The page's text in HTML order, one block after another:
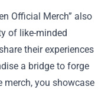
Official Merch” also
of like-minded
their experiences
a bridge to forge
merch, you showcase